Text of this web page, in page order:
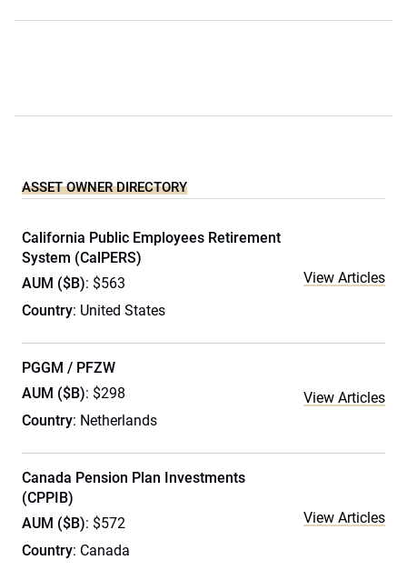
ASSET OWNER DIRECTORY
California Public Employees Retirement
System (CalPERS)
AUM ($B): $563
Country: United States
View Articles
PGGM / PFZW
AUM ($B): $298
Country: Netherlands
View Articles
Canada Pension Plan Investments
(CPPIB)
AUM ($B): $572
Country: Canada
View Articles